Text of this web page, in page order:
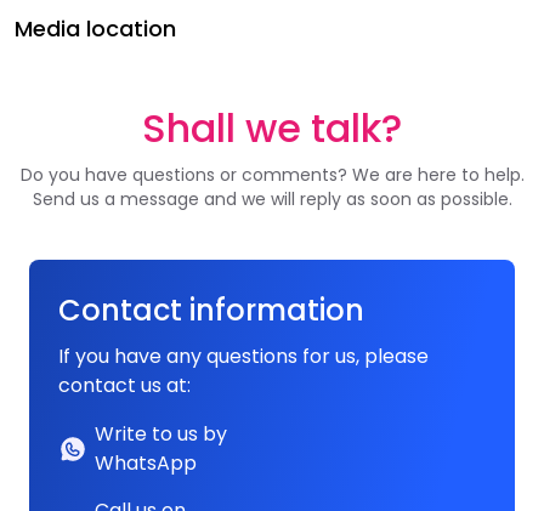
Media location
Shall we talk?
Do you have questions or comments? We are here to help.
Send us a message and we will reply as soon as possible.
Contact information
If you have any questions for us, please
contact us at:
Write to us by
WhatsApp